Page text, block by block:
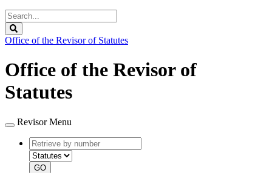
Search
Legislature
Office of the Revisor of Statutes
Office of the Revisor of
Statutes
Revisor Menu
Retrieve
by
number
type
GO